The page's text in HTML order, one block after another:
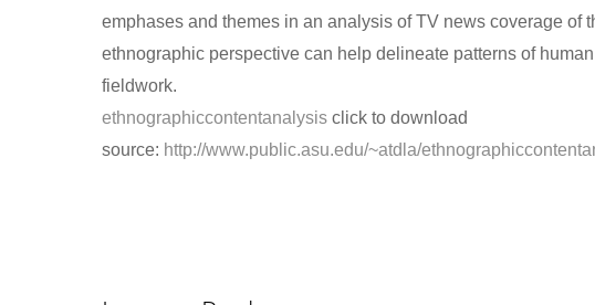
emphases and themes in an analysis of TV news coverage of
ethnographic perspective can help delineate patterns of
fieldwork.
ethnographiccontentanalysis click to download
source: http://www.public.asu.edu/~atdla/